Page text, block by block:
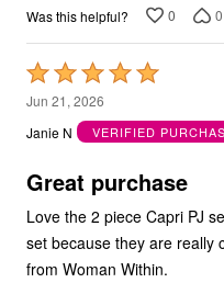
Was this helpful? 0 0
Rated
5
out
5
Jun 21, 2026
Janie N
VERIFIED
Great purchase
Love the 2 piece Capri PJ set I purchased. I ordered another
set because they are really
from Woman Within.